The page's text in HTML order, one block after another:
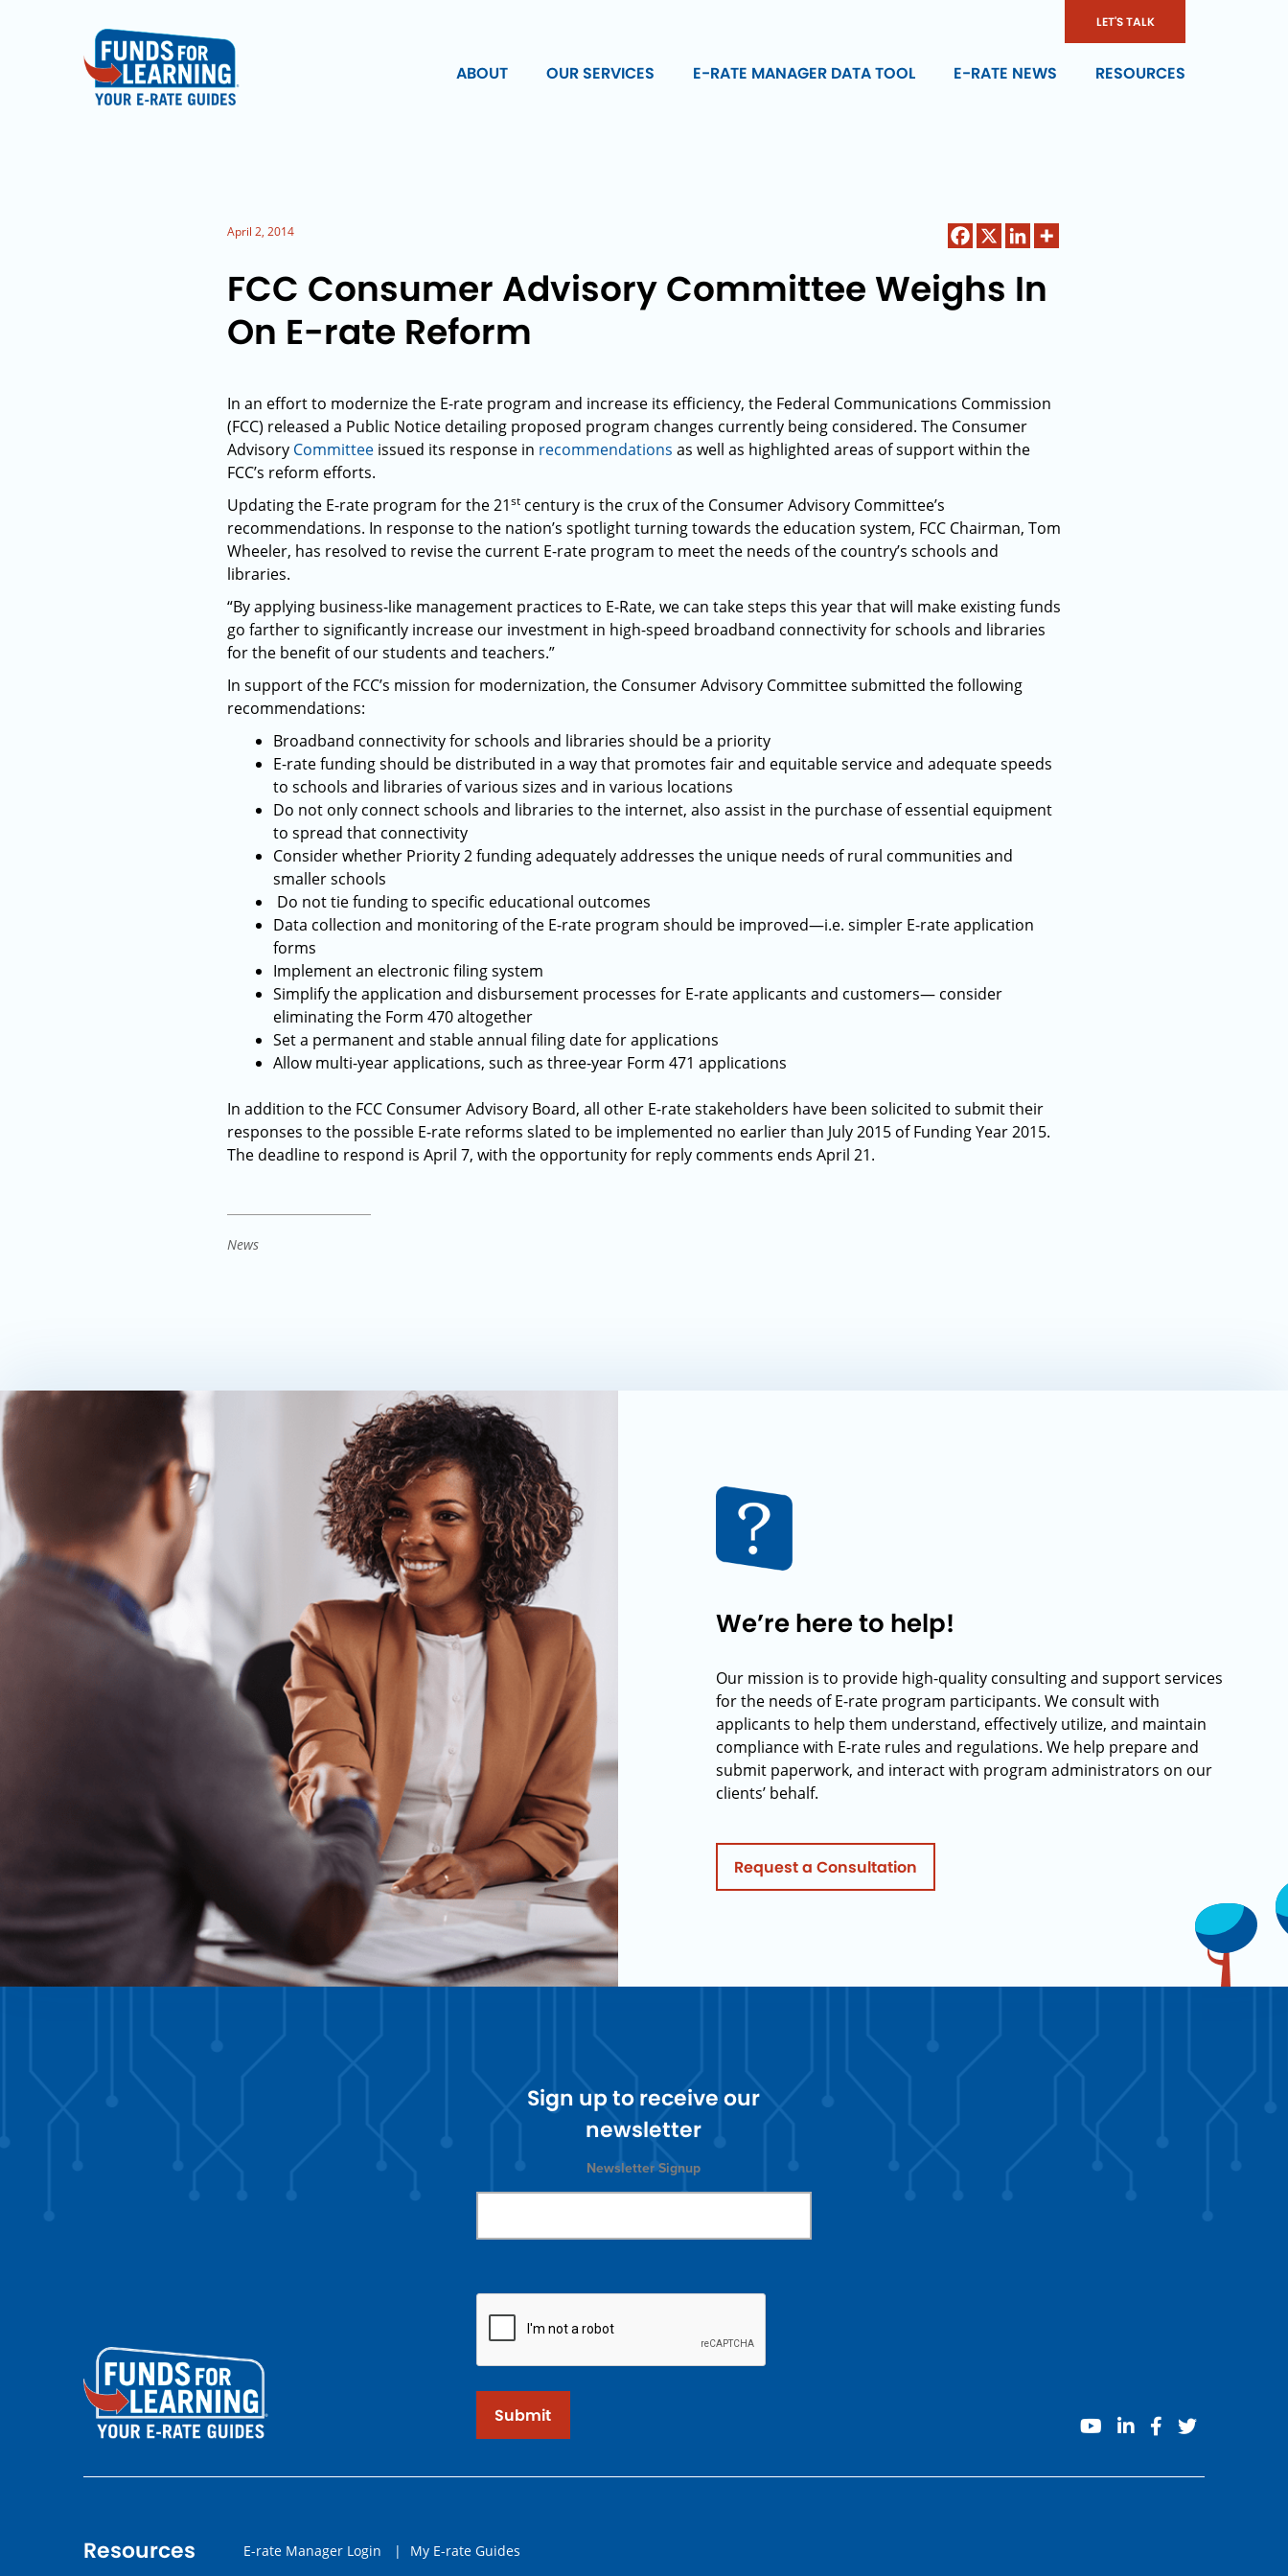
LET'S TALK
ABOUT OUR SERVICES E-RATE MANAGER DATA TOOL E-RATE NEWS RESOURCES
April 2, 2014
FCC Consumer Advisory Committee Weighs In
On E-rate Reform
In an effort to modernize the E-rate program and increase its efficiency, the Federal Communications Commission
(FCC) released a Public Notice detailing proposed program changes currently being considered. The Consumer
Advisory Committee issued its response in recommendations as well as highlighted areas of support within the
FCC’s reform efforts.
Updating the E-rate program for the 21st century is the crux of the Consumer Advisory Committee’s
recommendations. In response to the nation’s spotlight turning towards the education system, FCC Chairman, Tom
Wheeler, has resolved to revise the current E-rate program to meet the needs of the country’s schools and
libraries.
“By applying business-like management practices to E-Rate, we can take steps this year that will make existing funds
go farther to significantly increase our investment in high-speed broadband connectivity for schools and libraries
for the benefit of our students and teachers.”
In support of the FCC’s mission for modernization, the Consumer Advisory Committee submitted the following
recommendations:
Broadband connectivity for schools and libraries should be a priority
E-rate funding should be distributed in a way that promotes fair and equitable service and adequate speeds
to schools and libraries of various sizes and in various locations
Do not only connect schools and libraries to the internet, also assist in the purchase of essential equipment
to spread that connectivity
Consider whether Priority 2 funding adequately addresses the unique needs of rural communities and
smaller schools
Do not tie funding to specific educational outcomes
Data collection and monitoring of the E-rate program should be improved—i.e. simpler E-rate application
forms
Implement an electronic filing system
Simplify the application and disbursement processes for E-rate applicants and customers— consider
eliminating the Form 470 altogether
Set a permanent and stable annual filing date for applications
Allow multi-year applications, such as three-year Form 471 applications
In addition to the FCC Consumer Advisory Board, all other E-rate stakeholders have been solicited to submit their
responses to the possible E-rate reforms slated to be implemented no earlier than July 2015 of Funding Year 2015.
The deadline to respond is April 7, with the opportunity for reply comments ends April 21.
News
We’re here to help!
Our mission is to provide high-quality consulting and support services
for the needs of E-rate program participants. We consult with
applicants to help them understand, effectively utilize, and maintain
compliance with E-rate rules and regulations. We help prepare and
submit paperwork, and interact with program administrators on our
clients’ behalf.
Request a Consultation
Sign up to receive our
newsletter
Newsletter Signup
Submit
youtubelinkedinfacebook
twitter
Resources E-rate Manager Login | My E-rate Guides